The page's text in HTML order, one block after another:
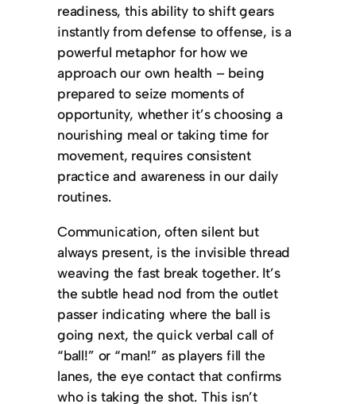
readiness, this ability to shift gears
instantly from defense to offense, is a
powerful metaphor for how we
approach our own health – being
prepared to seize moments of
opportunity, whether it’s choosing a
nourishing meal or taking time for
movement, requires consistent
practice and awareness in our daily
routines.
Communication, often silent but
always present, is the invisible thread
weaving the fast break together. It’s
the subtle head nod from the outlet
passer indicating where the ball is
going next, the quick verbal call of
“ball!” or “man!” as players fill the
lanes, the eye contact that confirms
who is taking the shot. This isn’t